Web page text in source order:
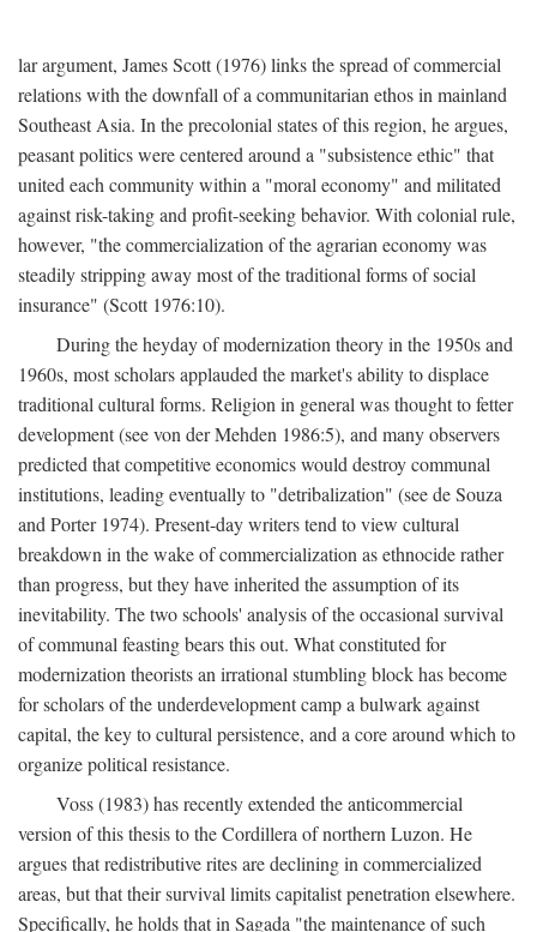
lar argument, James Scott (1976) links the spread of commercial
relations with the downfall of a communitarian ethos in mainland
Southeast Asia. In the precolonial states of this region, he argues,
peasant politics were centered around a "subsistence ethic" that
united each community within a "moral economy" and militated
against risk-taking and profit-seeking behavior. With colonial rule,
however, "the commercialization of the agrarian economy was
steadily stripping away most of the traditional forms of social
insurance" (Scott 1976:10).
During the heyday of modernization theory in the 1950s and
1960s, most scholars applauded the market's ability to displace
traditional cultural forms. Religion in general was thought to fetter
development (see von der Mehden 1986:5), and many observers
predicted that competitive economics would destroy communal
institutions, leading eventually to "detribalization" (see de Souza
and Porter 1974). Present-day writers tend to view cultural
breakdown in the wake of commercialization as ethnocide rather
than progress, but they have inherited the assumption of its
inevitability. The two schools' analysis of the occasional survival
of communal feasting bears this out. What constituted for
modernization theorists an irrational stumbling block has become
for scholars of the underdevelopment camp a bulwark against
capital, the key to cultural persistence, and a core around which to
organize political resistance.
Voss (1983) has recently extended the anticommercial
version of this thesis to the Cordillera of northern Luzon. He
argues that redistributive rites are declining in commercialized
areas, but that their survival limits capitalist penetration elsewhere.
Specifically, he holds that in Sagada "the maintenance of such